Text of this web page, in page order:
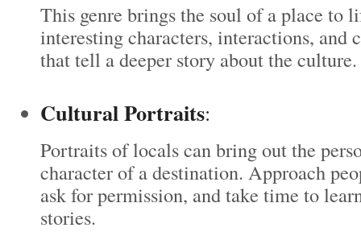
This genre brings the soul of a place to
interesting characters, interactions, and
that tell a deeper story about the culture.
Cultural Portraits:
Portraits of locals can bring out the
character of a destination. Approach
ask for permission, and take time to
stories.